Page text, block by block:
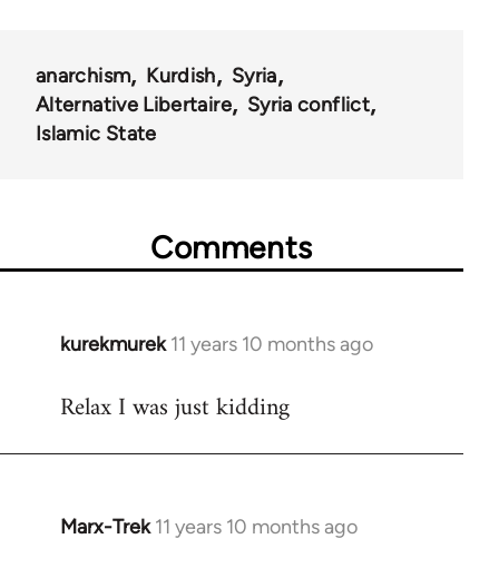
anarchism Kurdish
Syria
Alternative Libertaire
Syria conflict
Islamic State
Comments
kurekmurek 11 years 10 months ago
In
to
Relax I was just kidding
Marx-Trek 11 years 10 months ago
In